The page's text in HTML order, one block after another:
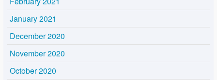
January 2021
December 2020
November 2020
October 2020